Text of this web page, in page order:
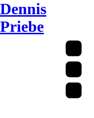
Dennis
Priebe